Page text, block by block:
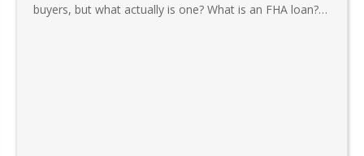
buyers, but what actually is one? What is an FHA loan?…